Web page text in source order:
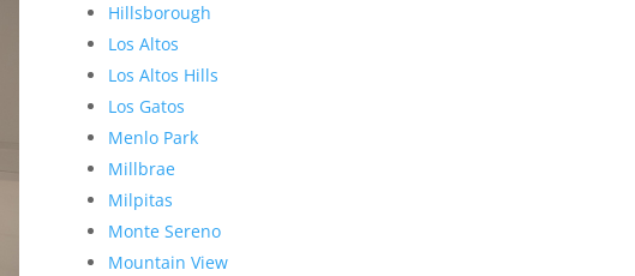
Hillsborough
Los Altos
Los Altos Hills
Los Gatos
Menlo Park
Millbrae
Milpitas
Monte Sereno
Mountain View